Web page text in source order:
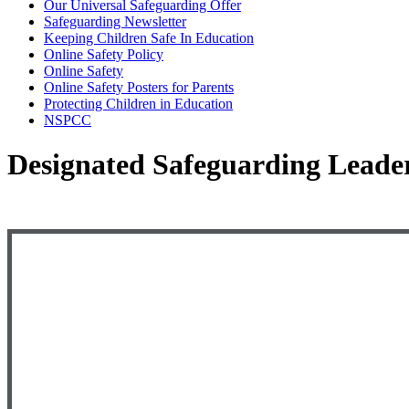
Our Universal Safeguarding Offer
Safeguarding Newsletter
Keeping Children Safe In Education
Online Safety Policy
Online Safety
Online Safety Posters for Parents
Protecting Children in Education
NSPCC
Designated Safeguarding